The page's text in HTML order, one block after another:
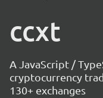
ccxt
A JavaScript /
cryptocurrency
130+ exchanges